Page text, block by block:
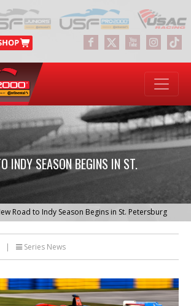
INDY SEASON BEGINS IN ST.
Road to Indy Season Begins in St. Petersburg
| Series News